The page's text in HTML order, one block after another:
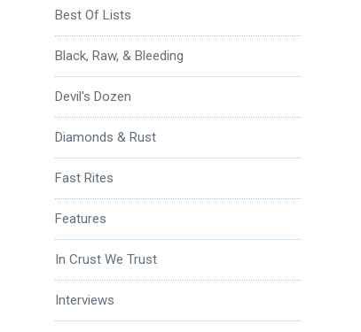
Best Of Lists
Black, Raw, & Bleeding
Devil's Dozen
Diamonds & Rust
Fast Rites
Features
In Crust We Trust
Interviews